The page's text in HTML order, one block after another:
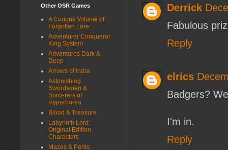
Derrick
Fabulous
Reply
elrics
Badgers?
I'm in.
Reply
Other OSR Games
A Curious Volume of
Forgotten Lore
Adventurer Conqueror
King System
Adventures Dark &
Deep
Arrows of Indra
Astonishing
Swordsmen &
Sorcerers of
Hyperborea
Blood & Treasure
Labyrinth Lord:
Original Edition
Characters
Mazes & Perils: